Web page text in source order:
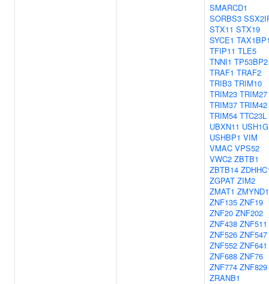
SMARCD1
SORBS3
STX11 STX19
SYCE1
TFIP11 TLE5
TNNI1 TP53BP2
TRAF1 TRAF2
TRIB3 TRIM10
TRIM23 TRIM27
TRIM37 TRIM42
TRIM54 TTC23L
UBXN11 USH1G
USHBP1 VIM
VMAC VPS52
VWC2 ZBTB1
ZBTB14
ZGPAT ZIM2
ZMAT1
ZNF135 ZNF19
ZNF20 ZNF202
ZNF438 ZNF511
ZNF526 ZNF547
ZNF552 ZNF641
ZNF688 ZNF76
ZNF774 ZNF829
ZRANB1